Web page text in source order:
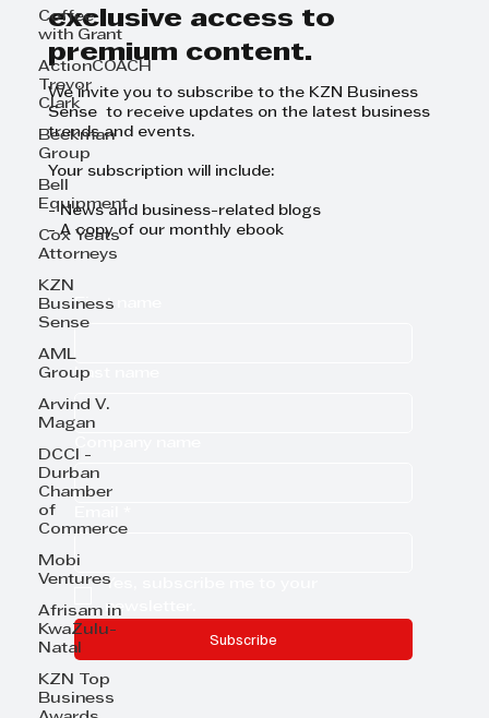
Coffee
with Grant
ActionCOACH
Trevor
Clark
Beekman
Group
Bell
Equipment
Cox Yeats
Attorneys
KZN
Business
Sense
AML
Group
Arvind V.
Magan
DCCI -
Durban
Chamber
of
Commerce
Mobi
Ventures
Afrisam in
KwaZulu-
Natal
KZN Top
Business
exclusive access to
premium content.
We invite you to subscribe to the KZN Business
Sense to receive updates on the latest business
trends and events.
Your subscription will include:
- News and business-related blogs
- A copy of our monthly ebook
First name
Last name
Yes, subscribe me to your
newsletter.
Subscribe